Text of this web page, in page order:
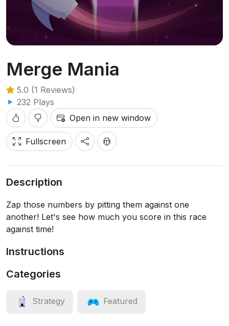
Merge Mania
5.0 (1 Reviews)
232 Plays
Open in new window
Fullscreen
Description
Zap those numbers by pitting them against one
another! Let's see how much you score in this race
against time!
Instructions
Categories
Strategy Featured